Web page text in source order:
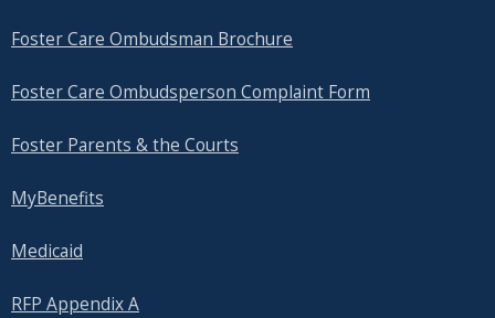
Foster Care Ombudsman Brochure
Foster Care Ombudsperson Complaint Form
Foster Parents & the Courts
MyBenefits
Medicaid
RFP Appendix A